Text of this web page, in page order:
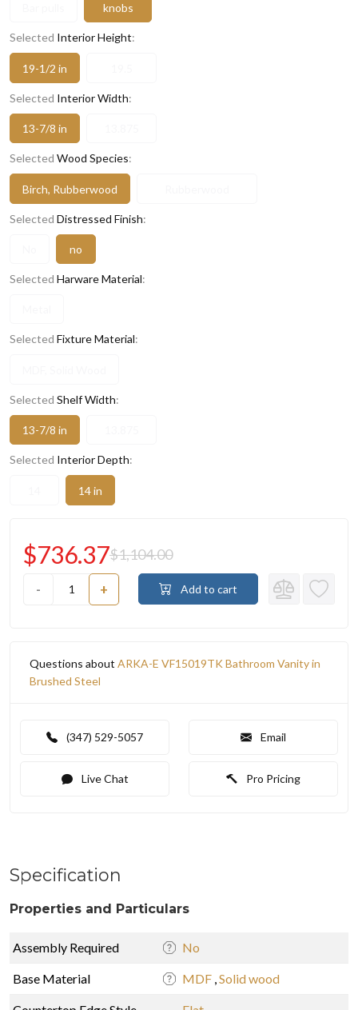
knobs
Selected Interior Height:
19-1/2 in
Selected Interior Width:
13-7/8 in
Selected Wood Species:
Birch, Rubberwood
Selected Distressed Finish:
no
Selected Harware Material:
Selected Fixture Material:
Selected Shelf Width:
13-7/8 in
Selected Interior Depth:
14 in
- +
$736.37$1,104.00
Add to cart
Questions about ARKA-E VF15019TK Bathroom Vanity in
Brushed Steel
(347) 529-5057 Email
Live Chat Pro Pricing
Specification
Properties and Particulars
Assembly Required No
Base Material MDF Solid wood